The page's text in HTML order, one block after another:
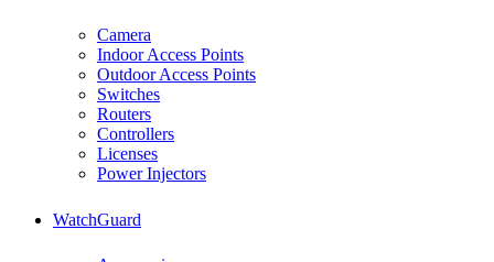
Camera
Indoor Access Points
Outdoor Access Points
Switches
Routers
Controllers
Licenses
Power Injectors
WatchGuard